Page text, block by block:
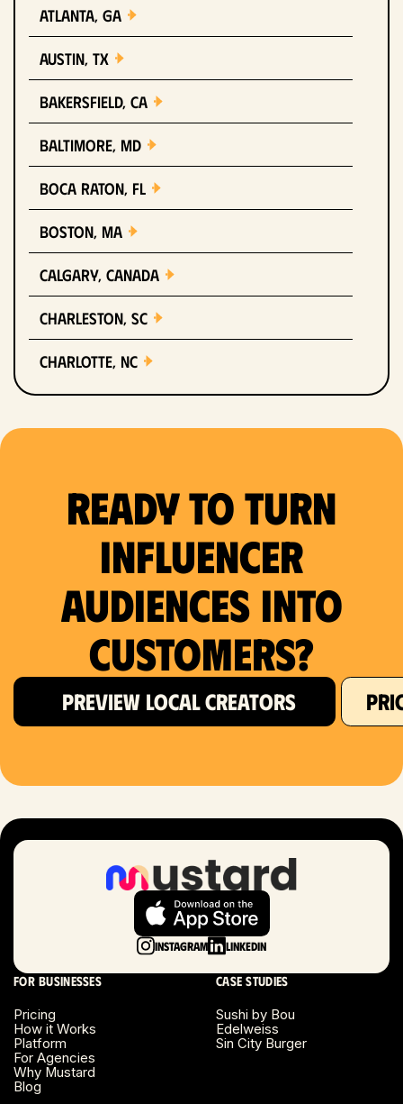
Atlanta, GA
Austin, TX
Bakersfield, CA
Baltimore, MD
Boca Raton, FL
Boston, MA
Calgary, Canada
Charleston, SC
Charlotte, NC
Dallas, TX
Detroit, MI
Fort Lauderdale, FL
Fort Worth, TX
Hartford, CT
London, UK
Long Beach, CA
Long Island, NY
Miami, FL
Minneapolis, MN
Montreal, Canada
Ready to Turn
Influencer
Audiences Into
Customers?
PREVIEW LOCAL CREATORS
Instagram LinkedIn
For businesses
Pricing
How it Works
Platform
For Agencies
Why Mustard
Blog
Case studies
Sushi by Bou
Edelweiss
Sin City Burger